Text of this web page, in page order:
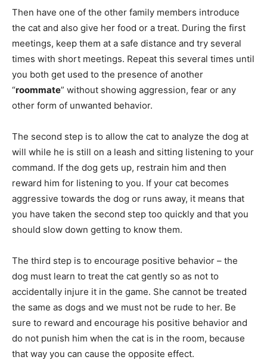
Then have one of the other family members introduce
the cat and also give her food or a treat. During the first
meetings, keep them at a safe distance and try several
times with short meetings. Repeat this several times until
you both get used to the presence of another
“roommate” without showing aggression, fear or any
other form of unwanted behavior.
The second step is to allow the cat to analyze the dog at
will while he is still on a leash and sitting listening to your
command. If the dog gets up, restrain him and then
reward him for listening to you. If your cat becomes
aggressive towards the dog or runs away, it means that
you have taken the second step too quickly and that you
should slow down getting to know them.
The third step is to encourage positive behavior – the
dog must learn to treat the cat gently so as not to
accidentally injure it in the game. She cannot be treated
the same as dogs and we must not be rude to her. Be
sure to reward and encourage his positive behavior and
do not punish him when the cat is in the room, because
that way you can cause the opposite effect.